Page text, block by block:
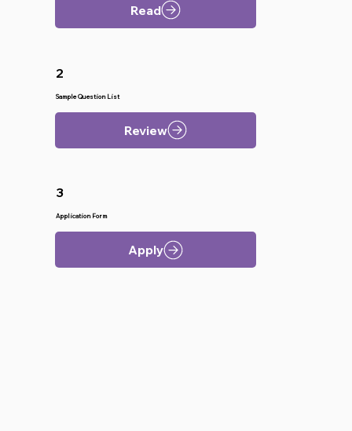
Read
2
Sample Question List
Review
3
Application Form
Apply